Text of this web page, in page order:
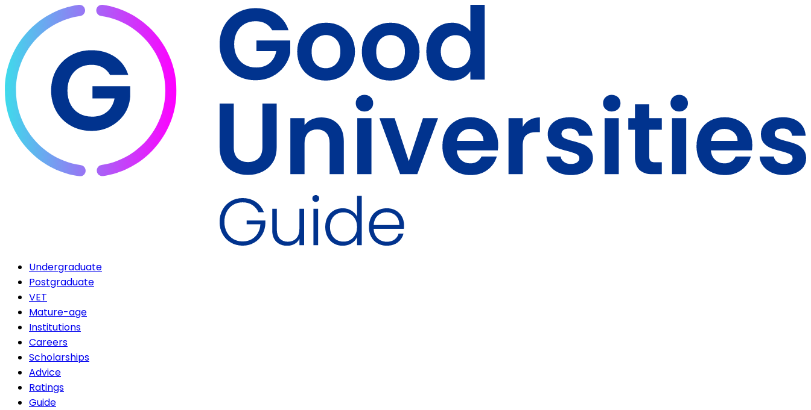
Undergraduate
Postgraduate
VET
Mature-age
Institutions
Careers
Scholarships
Advice
Ratings
Guide